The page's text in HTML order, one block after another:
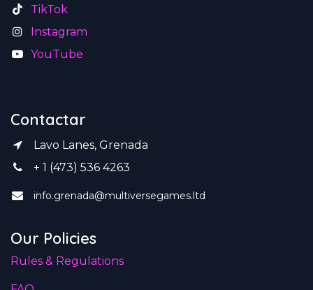
TikTok
Instagram
YouTube
Contactar
Lavo Lanes, Grenada
+ 1 (473) 536 4263
info.grenada@multiversegames.ltd
Our Policies
Rules & Regulations